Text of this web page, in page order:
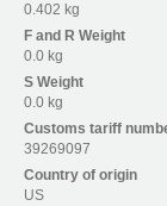
0.402 kg
F and R Weight
0.0 kg
S Weight
0.0 kg
Customs tariff
39269097
Country of origin
US